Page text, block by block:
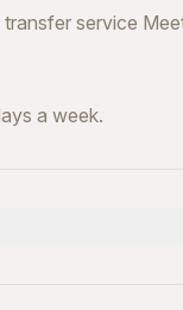
service
a week.